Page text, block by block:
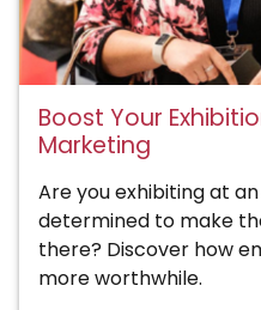
Boost Your
Marketing
Are you exhibiting at
determined to make
there? Discover how
more worthwhile.